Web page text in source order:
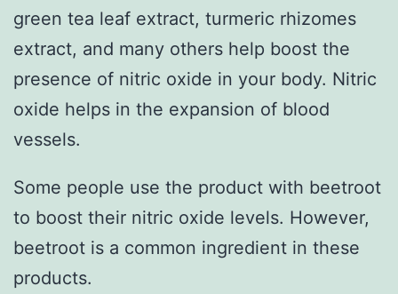
green tea leaf extract, turmeric rhizomes
extract, and many others help boost the
presence of nitric oxide in your body. Nitric
oxide helps in the expansion of blood
vessels.
Some people use the product with beetroot
to boost their nitric oxide levels. However,
beetroot is a common ingredient in these
products.